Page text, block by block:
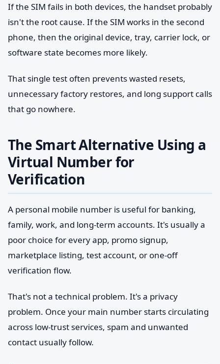
If the SIM fails in both devices, the handset probably
isn't the root cause. If the SIM works in the second
phone, then the original device, tray, carrier lock, or
software state becomes more likely.
That single test often prevents wasted resets,
unnecessary factory restores, and long support calls
that go nowhere.
The Smart Alternative Using a
Virtual Number for
Verification
A personal mobile number is useful for banking,
family, work, and long-term accounts. It's usually a
poor choice for every app, promo signup,
marketplace listing, test account, or one-off
verification flow.
That's not a technical problem. It's a privacy
problem. Once your main number starts circulating
across low-trust services, spam and unwanted
contact usually follow.